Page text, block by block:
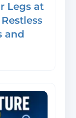
Legs at
and